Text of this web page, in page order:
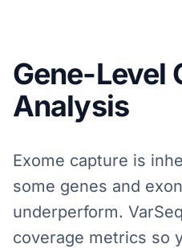
Gene-Level
Analysis
Exome capture is
some genes and
underperform.
coverage metrics so